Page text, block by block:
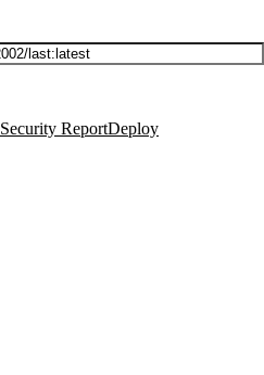
Security ReportDeploy